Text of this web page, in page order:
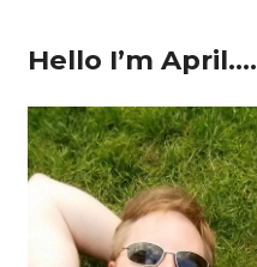
Hello I’m April….